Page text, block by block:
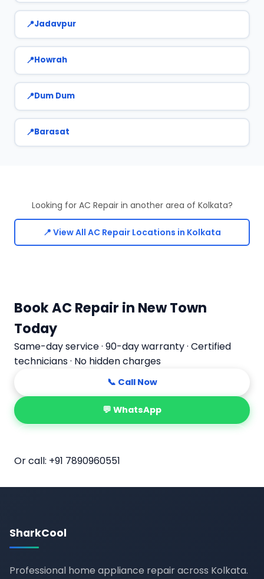
Jadavpur
Howrah
Dum Dum
Barasat
Looking for AC Repair in another area of Kolkata?
📍 View All AC Repair Locations in Kolkata
Book AC Repair in New Town
Today
Same-day service · 90-day warranty · Certified
technicians · No hidden charges
📞 Call Now
💬 WhatsApp
Or call: +91 7890960551
SharkCool
Professional home appliance repair across Kolkata.